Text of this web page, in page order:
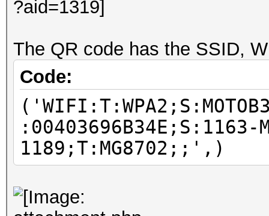
The QR code has the SSID,
Code:
:00403696B34E;S:1163-
1189;T:MG8702;;',)